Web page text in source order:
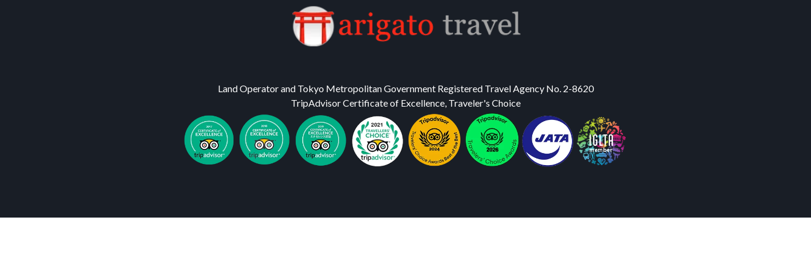
Land Operator and Tokyo Metropolitan Government Registered Travel Agency No. 2-8620
TripAdvisor Certificate of Excellence, Traveler's Choice